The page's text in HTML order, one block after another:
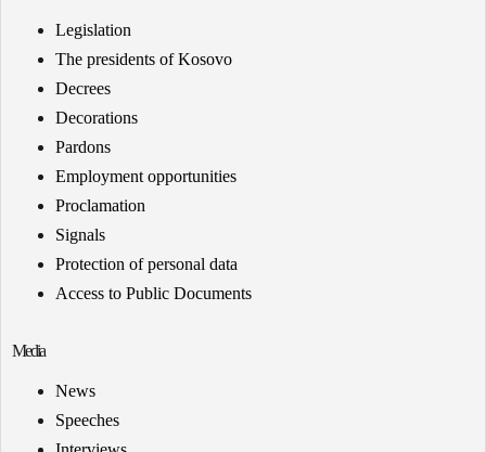
Legislation
The presidents of Kosovo
Decrees
Decorations
Pardons
Employment opportunities
Proclamation
Signals
Protection of personal data
Access to Public Documents
Media
News
Speeches